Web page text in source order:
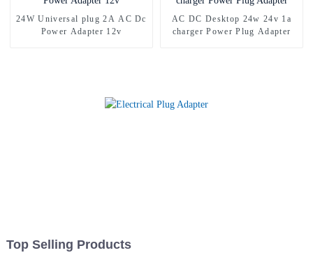
24W Universal plug 2A AC Dc
Power Adapter 12v
AC DC Desktop 24w 24v 1a
charger Power Plug Adapter
Top Selling Products